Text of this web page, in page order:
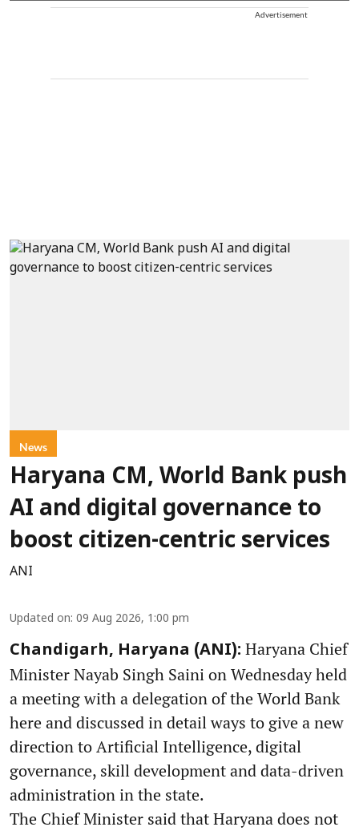
Advertisement
News
Haryana CM, World Bank push
AI and digital governance to
boost citizen-centric services
ANI
Updated on: 09 Aug 2026, 1:00 pm
Chandigarh, Haryana (ANI): Haryana Chief
Minister Nayab Singh Saini on Wednesday held
a meeting with a delegation of the World Bank
here and discussed in detail ways to give a new
direction to Artificial Intelligence, digital
governance, skill development and data-driven
administration in the state.
The Chief Minister said that Haryana does not